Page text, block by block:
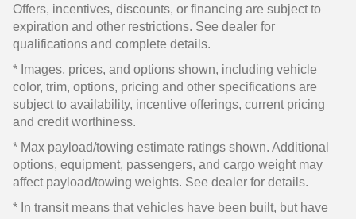
Offers, incentives, discounts, or financing are subject to
expiration and other restrictions. See dealer for
qualifications and complete details.
* Images, prices, and options shown, including vehicle
color, trim, options, pricing and other specifications are
subject to availability, incentive offerings, current pricing
and credit worthiness.
* Max payload/towing estimate ratings shown. Additional
options, equipment, passengers, and cargo weight may
affect payload/towing weights. See dealer for details.
* In transit means that vehicles have been built, but have